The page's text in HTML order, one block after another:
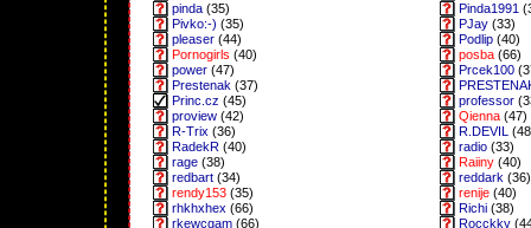
pinda (35) Pinda1991
Pivko:-) (35) PJay (33)
pleaser (44) Podlip (40)
Pornogirls (40) posba (66)
power (47) Prcek100
Prestenak (37)
Princ.cz (45) professor
proview (42) Qienna (47)
R-Trix (36) R.DEVIL
RadekR (40) radio (33)
rage (38) Raiiny (40)
redbart (34) reddark (36)
rendy153 (35) renije (40)
rhkhxhex (66) Richi (38)
rkewcgam (66) Rocckky